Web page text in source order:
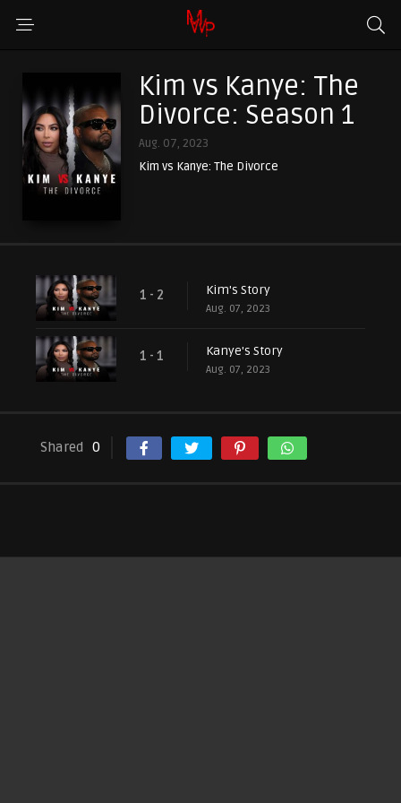
Kim vs Kanye: The
Divorce: Season 1
Aug. 07, 2023
Kim vs Kanye: The Divorce
1 - 2 Kim's Story
Aug. 07, 2023
1 - 1 Kanye's Story
Aug. 07, 2023
Shared 0